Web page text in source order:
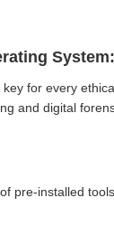
key for every
and digital
pre-installed